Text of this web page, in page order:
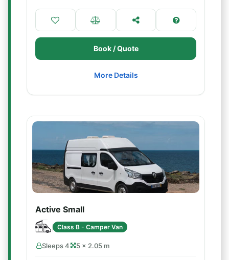
Book / Quote
More Details
Active Small
Class B - Camper Van
Sleeps 4 5 × 2.05 m